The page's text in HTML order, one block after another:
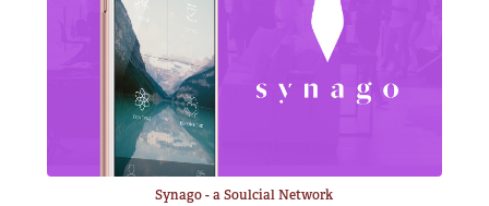
Synago - a Soulcial Network